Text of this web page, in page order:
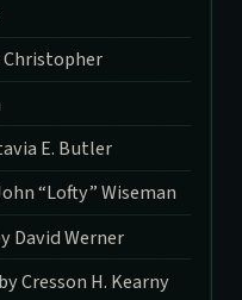
Christopher
E. Butler
“Lofty” Wiseman
David Werner
Cresson H. Kearny